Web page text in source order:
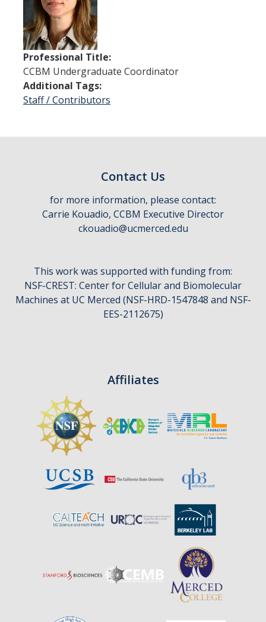
Thrust 1 - Protein Metamorphosis and Responsive Nanodevices
Thrust 2 - Adaptive and Responsive Mesoscale Assemblies
Thrust 3 - Adaptive Cellular Communication
2022 CCBM Workshop
Graduate
Summer Training Modules
CCBM Annual Open House
CCBM Summer Programs K-12
News
Publications
Facilities
Professional Title:
CCBM Undergraduate Coordinator
Additional Tags:
Staff / Contributors
Contact Us
for more information, please contact:
Carrie Kouadio, CCBM Executive Director
ckouadio@ucmerced.edu
This work was supported with funding from:
NSF-CREST: Center for Cellular and Biomolecular
Machines at UC Merced (NSF-HRD-1547848 and NSF-
EES-2112675)
Affiliates